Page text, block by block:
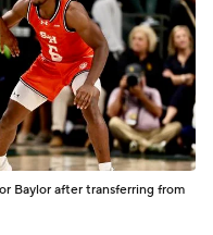
Baylor after transferring from